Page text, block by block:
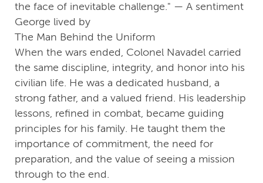
the face of inevitable challenge." — A sentiment
George lived by
The Man Behind the Uniform
When the wars ended, Colonel Navadel carried
the same discipline, integrity, and honor into his
civilian life. He was a dedicated husband, a
strong father, and a valued friend. His leadership
lessons, refined in combat, became guiding
principles for his family. He taught them the
importance of commitment, the need for
preparation, and the value of seeing a mission
through to the end.